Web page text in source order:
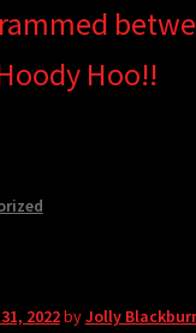
Hoo!!
2022byJolly